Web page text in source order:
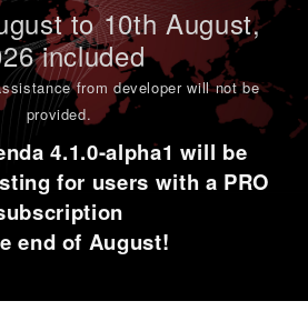
to 10th August,
included
from developer will not be
provided.
4.1.0-alpha1 will be
for users with a PRO
end of August!